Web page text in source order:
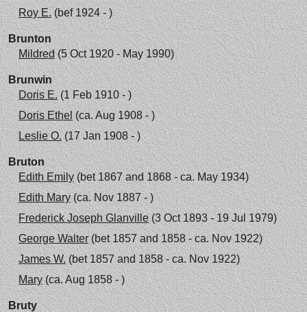
Roy E.(bef 1924 - )
Brunton
Mildred(5 Oct 1920 - May 1990)
Brunwin
Doris E.(1 Feb 1910 - )
Doris Ethel (ca. Aug 1908 - )
Leslie O.(17 Jan 1908 - )
Bruton
Edith Emily(bet 1867 and 1868 - ca. May 1934)
Edith Mary(ca. Nov 1887 - )
Frederick Joseph Glanville(3 Oct 1893 - 19 Jul 1979)
George Walter(bet 1857 and 1858 - ca. Nov 1922)
James W.(bet 1857 and 1858 - ca. Nov 1922)
Mary(ca. Aug 1858 - )
Bruty